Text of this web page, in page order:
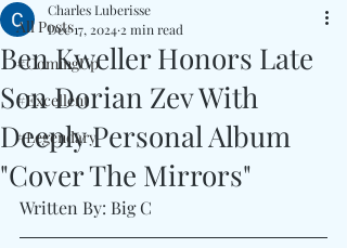
All Posts
#ComingUp
#Excellent
#Legendary
Ben Kweller Honors Late
Son Dorian Zev With
Deeply Personal Album
"Cover The Mirrors"
Charles Luberisse
Dec 17, 2024 2 min read
Written By: Big C